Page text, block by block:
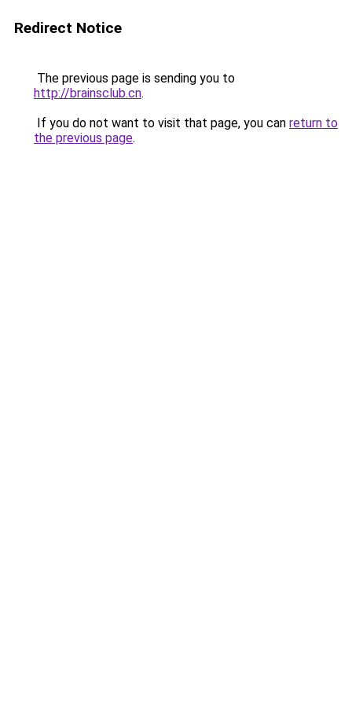
Redirect Notice
The previous page is sending you to
http://brainsclub.cn.
If you do not want to visit that page, you can return to
the previous page.